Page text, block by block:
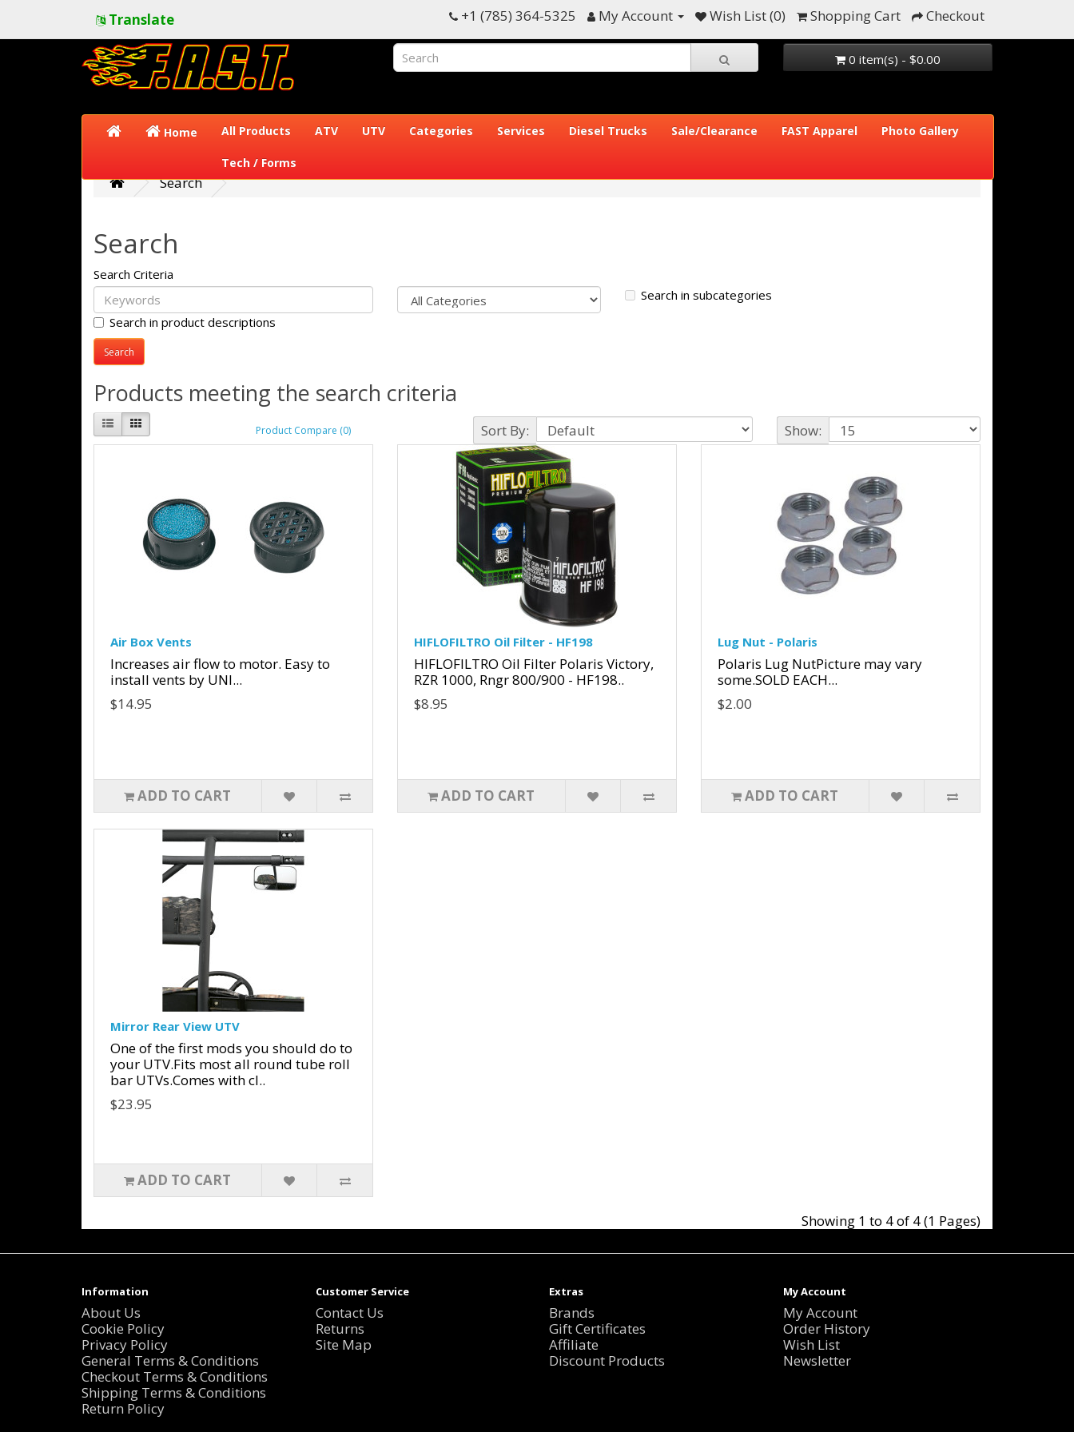
Translate +1 (785) 364-5325 My Account Wish List (0) Shopping Cart Checkout
0 item(s) - $0.00
Home All Products ATV UTV Categories Services Diesel Trucks Sale/Clearance FAST Apparel Photo Gallery
Tech / Forms
Search
Search
Search Criteria
Search in subcategories
Search in product descriptions
Products meeting the search criteria
Product Compare (0) Sort By: Show:
Air Box Vents
Increases air flow to motor. Easy to
install vents by UNI...
$14.95
ADD TO CART
HIFLOFILTRO Oil Filter - HF198
HIFLOFILTRO Oil Filter Polaris Victory,
RZR 1000, Rngr 800/900 - HF198..
$8.95
ADD TO CART
Lug Nut - Polaris
Polaris Lug NutPicture may vary
some.SOLD EACH...
$2.00
ADD TO CART
Mirror Rear View UTV
One of the first mods you should do to
your UTV.Fits most all round tube roll
bar UTVs.Comes with cl..
$23.95
ADD TO CART
Showing 1 to 4 of 4 (1 Pages)
Information
About Us
Cookie Policy
Privacy Policy
General Terms & Conditions
Checkout Terms & Conditions
Shipping Terms & Conditions
Return Policy
Customer Service
Contact Us
Returns
Site Map
Extras
Brands
Gift Certificates
Affiliate
Discount Products
My Account
My Account
Order History
Wish List
Newsletter